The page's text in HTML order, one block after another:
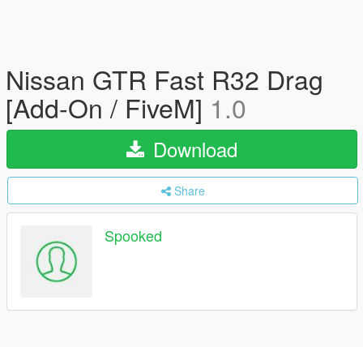
Nissan GTR Fast R32 Drag
[Add-On / FiveM] 1.0
Download
Share
Spooked